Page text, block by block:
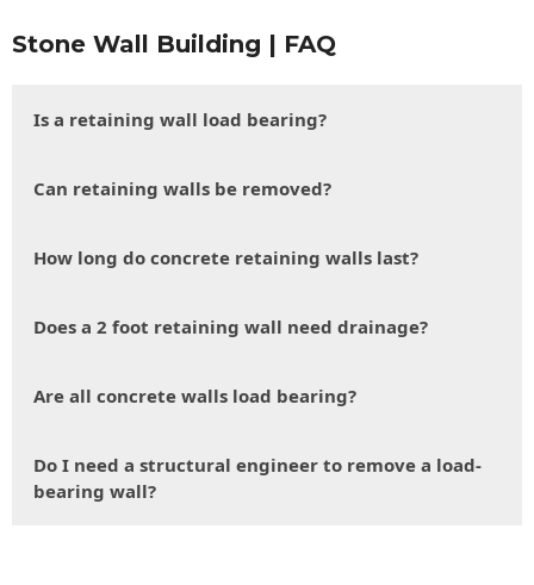
Stone Wall Building | FAQ
Is a retaining wall load bearing?
Can retaining walls be removed?
How long do concrete retaining walls last?
Does a 2 foot retaining wall need drainage?
Are all concrete walls load bearing?
Do I need a structural engineer to remove a load-
bearing wall?